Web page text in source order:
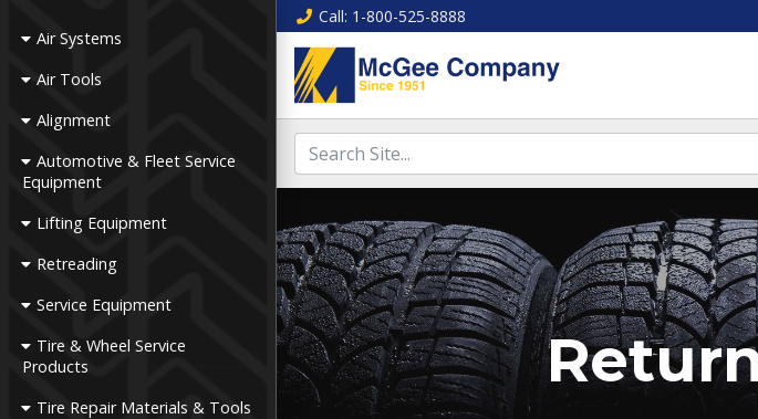
Air Systems
Air Tools
Alignment
Automotive & Fleet Service
Equipment
Lifting Equipment
Retreading
Service Equipment
Tire & Wheel Service
Products
Tire Repair Materials & Tools
Call: 1-800-525-8888